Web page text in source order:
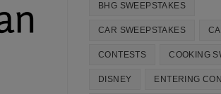
BHG SWEEPSTAKES
CAR SWEEPSTAKES
CONTESTS COOKING
DISNEY ENTERING